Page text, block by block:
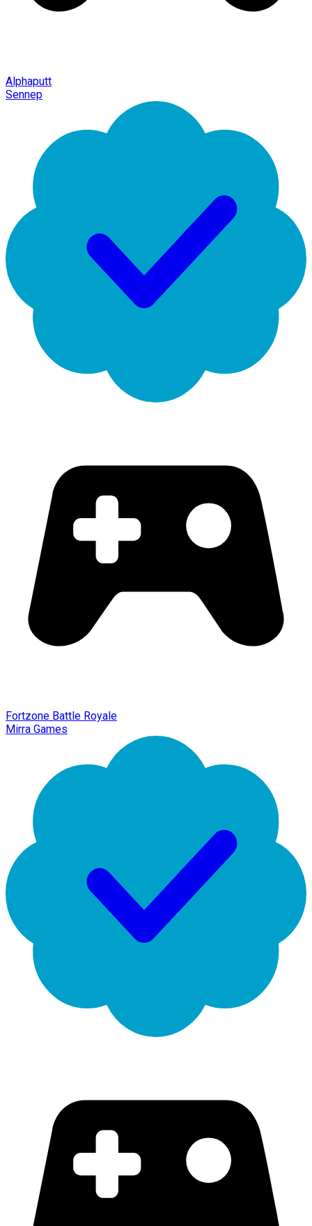
Alphaputt
Sennep
Fortzone Battle Royale
Mirra Games